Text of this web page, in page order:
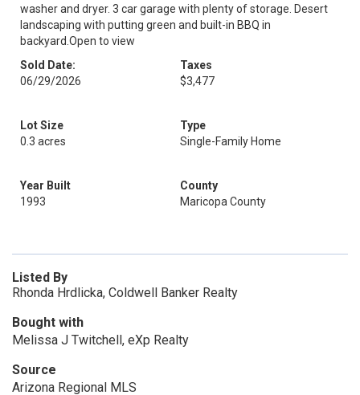
washer and dryer. 3 car garage with plenty of storage. Desert
landscaping with putting green and built-in BBQ in
backyard.Open to view
Sold Date:
06/29/2026
Taxes
$3,477
Lot Size
0.3 acres
Type
Single-Family Home
Year Built
1993
County
Maricopa County
Listed By
Rhonda Hrdlicka, Coldwell Banker Realty
Bought with
Melissa J Twitchell, eXp Realty
Source
Arizona Regional MLS